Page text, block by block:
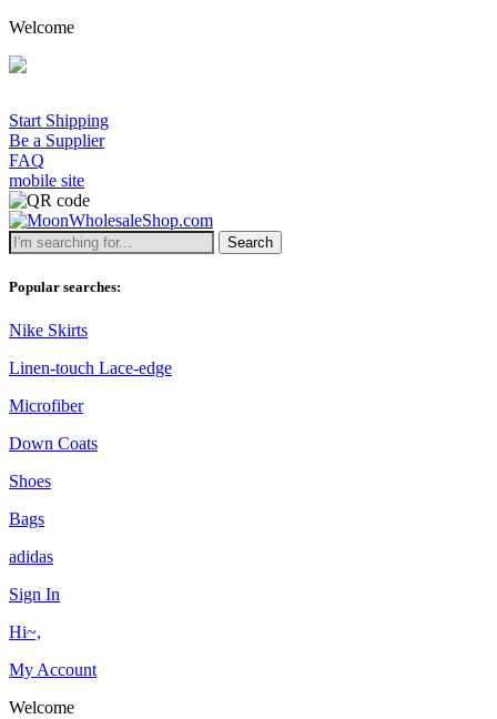
Welcome
Start Shipping
Be a Supplier
FAQ
mobile site
Search
Popular searches:
Nike Skirts
Linen-touch Lace-edge
Microfiber
Down Coats
Shoes
Bags
adidas
Sign In
Hi~,
My Account
Welcome